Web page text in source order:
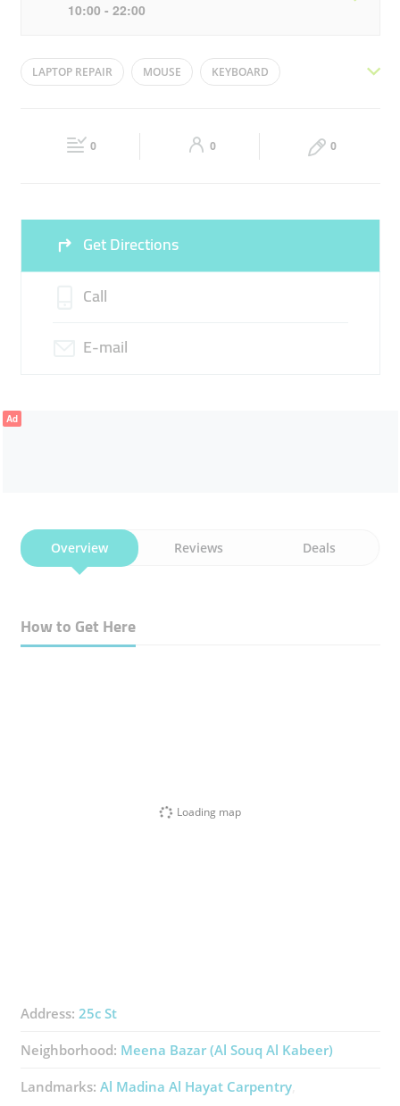
10:00 - 22:00
Mon 10:00 - 22:00 Tue 10:00 - 22:00
10:00 - 22:00 10:00 - 22:00
LAPTOP REPAIR MOUSE KEYBOARD
0 0 0
Get Directions
Call
E-mail
Ad
Overview Reviews Deals
How to Get Here
Loading map
Address: 25c St
Neighborhood: Meena Bazar (Al Souq Al Kabeer)
Landmarks: Al Madina Al Hayat Carpentry